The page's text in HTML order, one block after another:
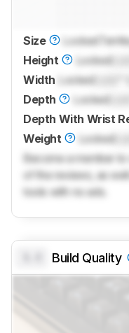
Size Locked
Height
Locked
Width
Locked
Depth
Locked
Depth With Wrist
Weight
Locked
Become a member
of the reviews, as
tools with no ads.
Build Quality